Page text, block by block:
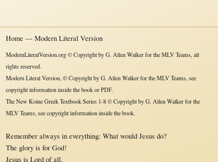
Home — Modern Literal Version
ModernLiteralVersion.org © Copyright by G. Allen Walker for the MLV Teams, all
rights reserved.
Modern Literal Version, © Copyright by G. Allen Walker for the MLV Teams, see
copyright information inside the book or PDF.
The New Koine Greek Textbook Series 1-8 © Copyright by G. Allen Walker for the
MLV Teams, see copyright information inside the book.
Remember always in everything: What would Jesus do?
The glory is for God!
Jesus is Lord of all.